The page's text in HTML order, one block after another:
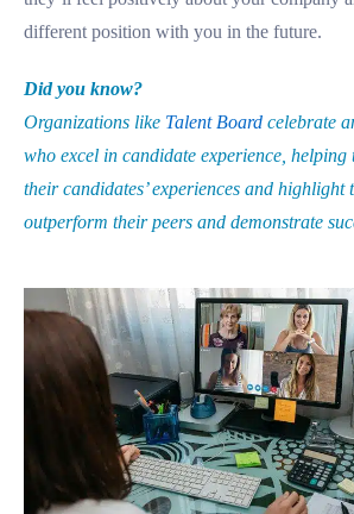
different position with you in the future.
Did you know?
Organizations like Talent Board celebrate
who excel in candidate experience, helping
their candidates’ experiences and highlight
outperform their peers and demonstrate